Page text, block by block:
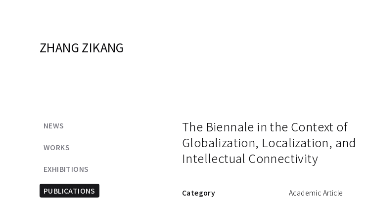
ZHANG ZIKANG
NEWS
WORKS
EXHIBITIONS
PUBLICATIONS
The Biennale in the Context of
Globalization, Localization, and
Intellectual Connectivity
Category
Academic Article